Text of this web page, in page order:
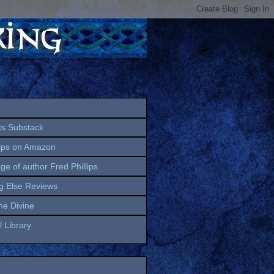
Substack
on Amazon
of author Fred Phillips
Else Reviews
Divine
Library